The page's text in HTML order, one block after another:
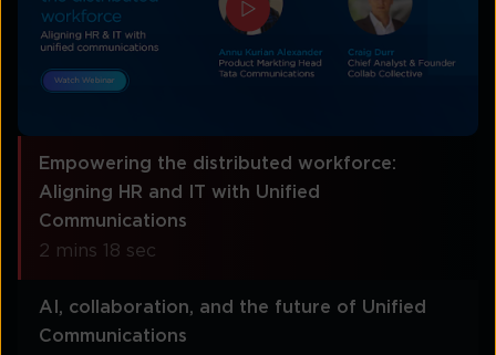
Empowering the distributed workforce:
Aligning HR and IT with Unified
Communications
2 mins 18 sec
AI, collaboration, and the future of Unified
Communications